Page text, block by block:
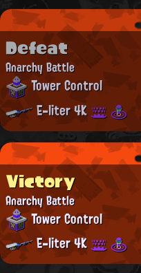
Defeat
Anarchy Battle
Tower Control
E-liter 4K
Victory
Anarchy Battle
Tower Control
E-liter 4K